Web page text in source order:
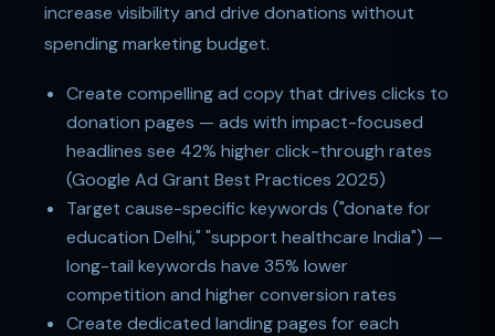
increase visibility and drive donations without
spending marketing budget.
Create compelling ad copy that drives clicks to
donation pages — ads with impact-focused
headlines see 42% higher click-through rates
(Google Ad Grant Best Practices 2025)
Target cause-specific keywords ("donate for
education Delhi," "support healthcare India") —
long-tail keywords have 35% lower
competition and higher conversion rates
Create dedicated landing pages for each